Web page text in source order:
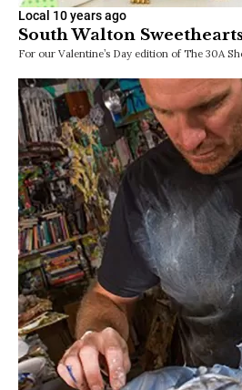
Local 10 years ago
South Walton
For our Valentine’s Day edition of The 30A